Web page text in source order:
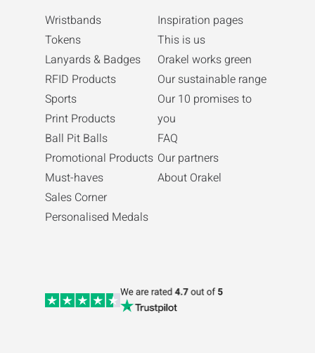
Wristbands
Tokens
Lanyards & Badges
RFID Products
Sports
Print Products
Ball Pit Balls
Promotional Products
Must-haves
Sales Corner
Personalised Medals
Inspiration pages
This is us
Orakel works green
Our sustainable range
Our 10 promises to
you
FAQ
Our partners
About Orakel